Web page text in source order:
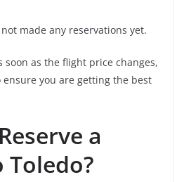
made any reservations yet.
soon as the flight price changes,
you are getting the best
a